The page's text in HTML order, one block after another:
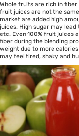
Whole fruits are rich in
fruit juices are not the
market are added high
juices. High sugar may
etc. Even 100% fruit juices
fiber during the blending
weight due to more calories
may feel tired, shaky and